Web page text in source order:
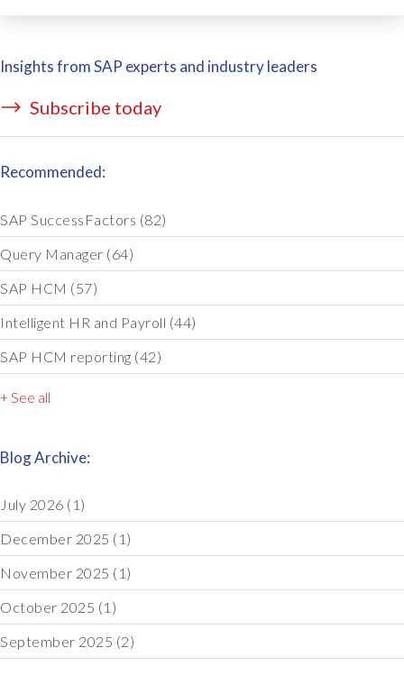
Insights from SAP experts and industry leaders
Subscribe today
Recommended:
SAP SuccessFactors (82)
Query Manager (64)
SAP HCM (57)
Intelligent HR and Payroll (44)
SAP HCM reporting (42)
+ See all
Blog Archive:
July 2026 (1)
December 2025 (1)
November 2025 (1)
October 2025 (1)
September 2025 (2)